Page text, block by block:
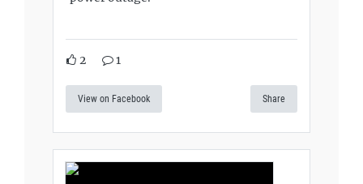
2 1
View on Facebook Share